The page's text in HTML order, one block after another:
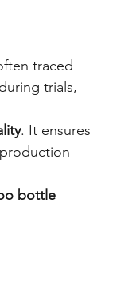
traced
trials,
. It ensures
bottle